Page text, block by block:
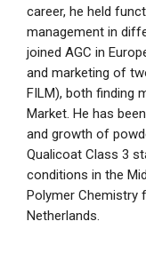
career, he held
management in
joined AGC in
and marketing of
FILM), both finding
Market. He has
and growth of
Qualicoat Class 3
conditions in the
Polymer Chemistry
Netherlands.